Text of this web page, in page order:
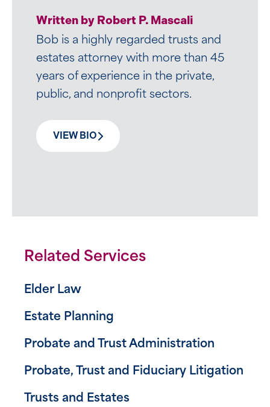
Written by Robert P. Mascali
Bob is a highly regarded trusts and
estates attorney with more than 45
years of experience in the private,
public, and nonprofit sectors.
VIEW BIO
Related Services
Elder Law
Estate Planning
Probate and Trust Administration
Probate, Trust and Fiduciary Litigation
Trusts and Estates